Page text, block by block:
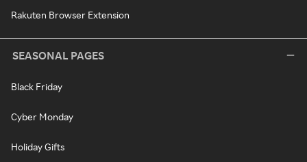
Rakuten Browser Extension
SEASONAL PAGES
Black Friday
Cyber Monday
Holiday Gifts